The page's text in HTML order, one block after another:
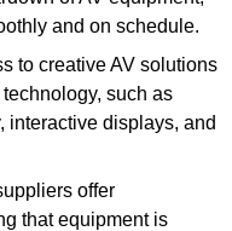
and on schedule.
to creative AV solutions
such as
interactive displays, and
offer
that equipment is